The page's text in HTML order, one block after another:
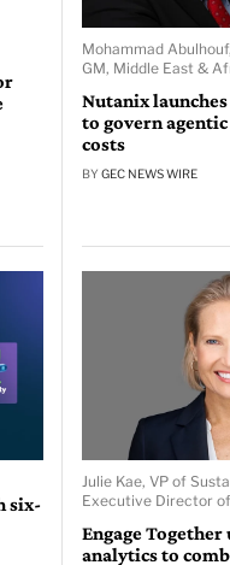
Mohammad
GM, Middle East &
Nutanix
to govern
costs
BYGEC NEWS WIRE
six-
Julie Kae, VP of
Executive Director
Engage Together
analytics to